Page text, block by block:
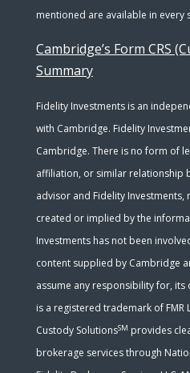
mentioned are available in every
Cambridge’s Form CRS
Summary
Fidelity Investments is an
with Cambridge. Fidelity
Cambridge. There is no form of
affiliation, or similar relationship
advisor and Fidelity Investments,
created or implied by the
Investments has not been
content supplied by Cambridge
assume any responsibility for, its
is a registered trademark of FMR
Custody SolutionsSM provides
brokerage services through